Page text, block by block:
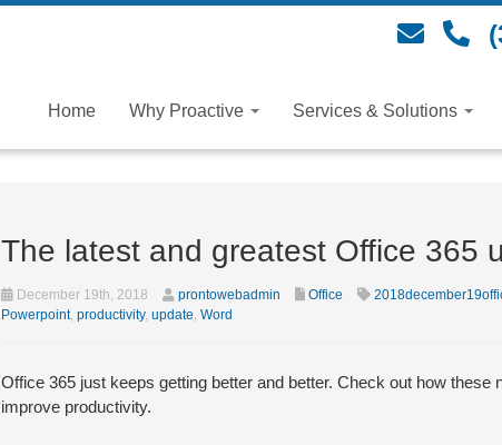
Home Why Proactive Services & Solutions
The latest and greatest Office 365
December 19th, 2018 prontowebadmin Office
Powerpoint, productivity, update, Word
Office 365 just keeps getting better and better. Check out how these
improve productivity.